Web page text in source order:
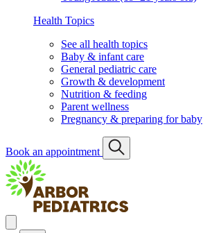
Health Topics
See all health topics
Baby & infant care
General pediatric care
Growth & development
Nutrition & feeding
Parent wellness
Pregnancy & preparing for baby
Book an appointment